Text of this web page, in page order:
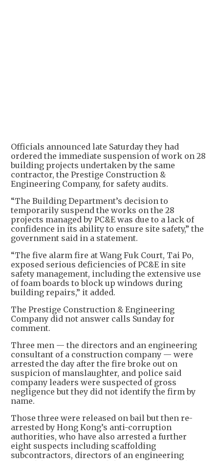
Officials announced late Saturday they had
ordered the immediate suspension of work on 28
building projects undertaken by the same
contractor, the Prestige Construction &
Engineering Company, for safety audits.
“The Building Department’s decision to
temporarily suspend the works on the 28
projects managed by PC&E was due to a lack of
confidence in its ability to ensure site safety,” the
government said in a statement.
“The five alarm fire at Wang Fuk Court, Tai Po,
exposed serious deficiencies of PC&E in site
safety management, including the extensive use
of foam boards to block up windows during
building repairs,” it added.
The Prestige Construction & Engineering
Company did not answer calls Sunday for
comment.
Three men — the directors and an engineering
consultant of a construction company — were
arrested the day after the fire broke out on
suspicion of manslaughter, and police said
company leaders were suspected of gross
negligence but they did not identify the firm by
name.
Those three were released on bail but then re-
arrested by Hong Kong’s anti-corruption
authorities, who have also arrested a further
eight suspects including scaffolding
subcontractors, directors of an engineering